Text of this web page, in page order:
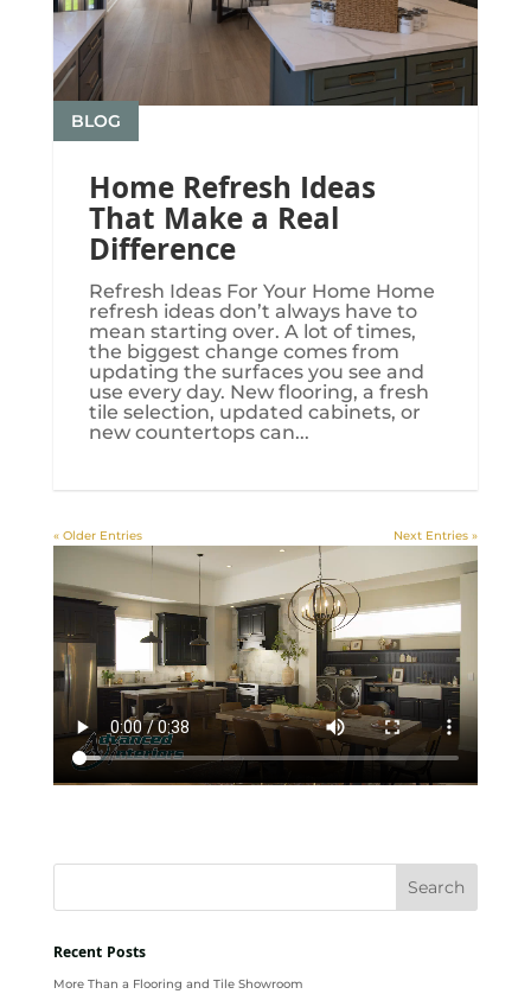
Home Refresh Ideas
That Make a Real
Difference
BLOG
Refresh Ideas For Your Home Home
refresh ideas don’t always have to
mean starting over. A lot of times,
the biggest change comes from
updating the surfaces you see and
use every day. New flooring, a fresh
tile selection, updated cabinets, or
new countertops can...
« Older Entries Next Entries »
Recent Posts
More Than a Flooring and Tile Showroom